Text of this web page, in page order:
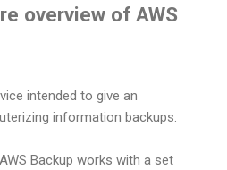
overview of AWS
intended to give an
information backups.
Backup works with a set